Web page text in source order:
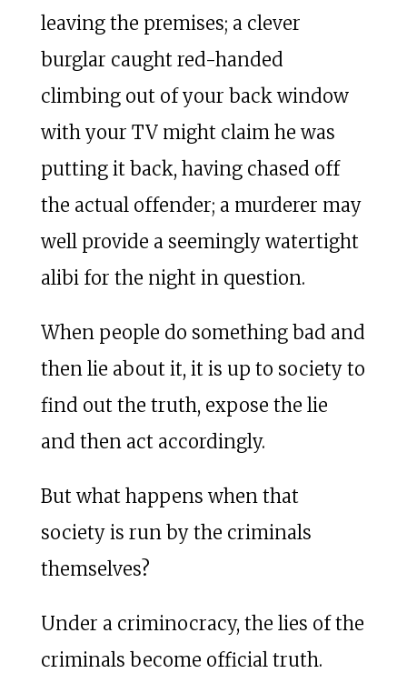
leaving the premises; a clever
burglar caught red-handed
climbing out of your back window
with your TV might claim he was
putting it back, having chased off
the actual offender; a murderer may
well provide a seemingly watertight
alibi for the night in question.
When people do something bad and
then lie about it, it is up to society to
find out the truth, expose the lie
and then act accordingly.
But what happens when that
society is run by the criminals
themselves?
Under a criminocracy, the lies of the
criminals become official truth.